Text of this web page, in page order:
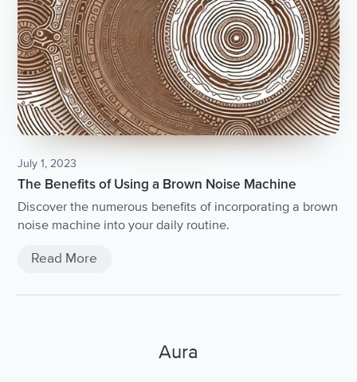
July 1, 2023
The Benefits of Using a Brown Noise Machine
Discover the numerous benefits of incorporating a brown
noise machine into your daily routine.
Read More
Aura